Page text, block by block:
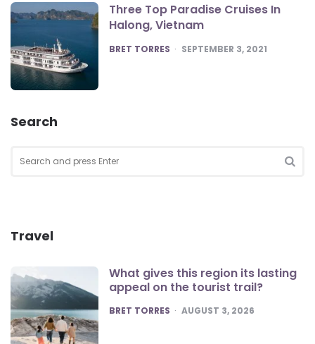
Three Top Paradise Cruises In
Halong, Vietnam
POSTED
BRET TORRES SEPTEMBER 3, 2021
Search
for:
Travel
What gives this region its lasting
appeal on the tourist trail?
POSTED
BRET TORRES AUGUST 3, 2026